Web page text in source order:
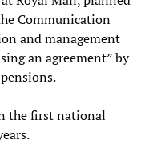
Communication
and management
an agreement” by
the first national